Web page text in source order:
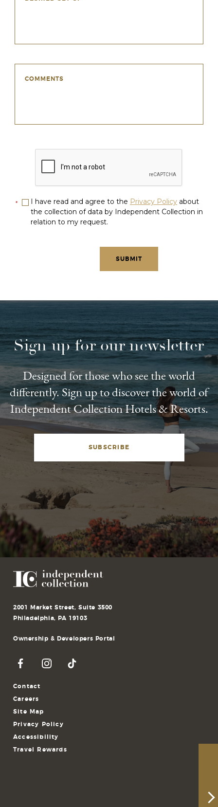
* I have read and agree to the Privacy Policy about
the collection of data by Independent Collection in
relation to my request.
Sign up for our newsletter
Designed for those who see the world
differently. Sign up to discover the world of
Independent Collection Hotels & Resorts.
SUBSCRIBE
2001 Market Street, Suite 3500
Philadelphia, PA 19103
Ownership & Developers Portal
Contact
Careers
Site Map
Privacy Policy
Accessibility
Travel Rewards